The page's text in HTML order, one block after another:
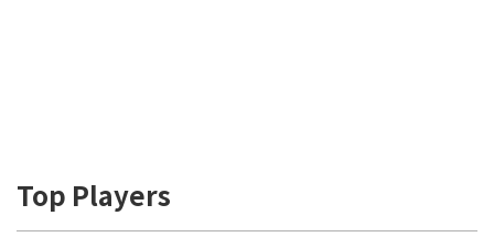
Top Players